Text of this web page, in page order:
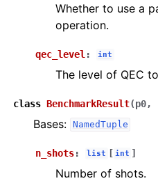
Whether to use a
operation.
qec_level : int
The level of QEC
class BenchmarkResult(p0,
Bases: NamedTuple
n_shots: list [ int ]
Number of shots.